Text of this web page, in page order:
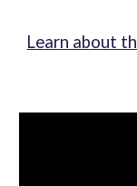
Learn about